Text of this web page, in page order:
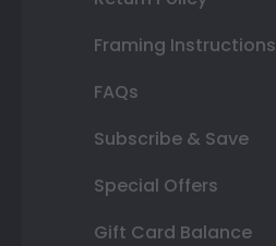
Framing Instructions
FAQs
Subscribe & Save
Special Offers
Gift Card Balance